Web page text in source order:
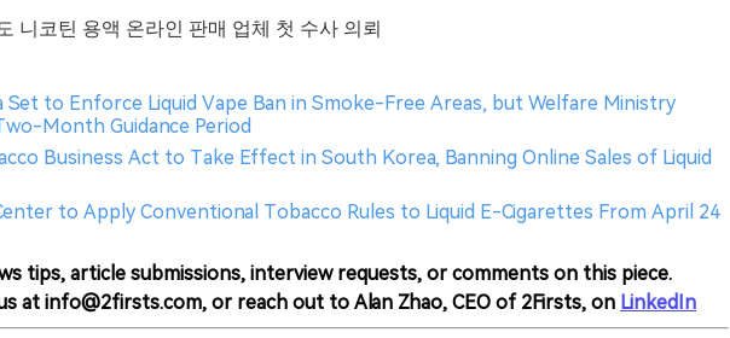
니코틴 용액 온라인 판매 업체 첫 수사 의뢰
Set to Enforce Liquid Vape Ban in Smoke-Free Areas, but Welfare Ministry
Month Guidance Period
Business Act to Take Effect in South Korea, Banning Online Sales of Liquid
to Apply Conventional Tobacco Rules to Liquid E-Cigarettes From April 24
tips, article submissions, interview requests, or comments on this piece.
at info@2firsts.com, or reach out to Alan Zhao, CEO of 2Firsts, on LinkedIn